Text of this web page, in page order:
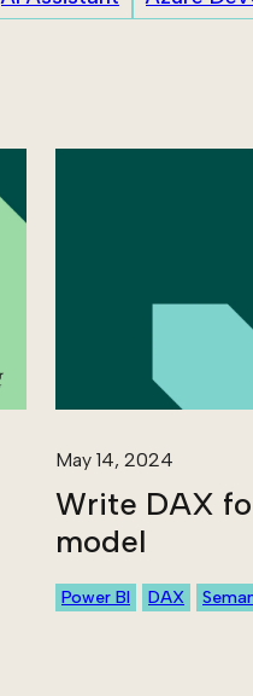
May 14, 2024
Write DAX
model
Power BI DAX